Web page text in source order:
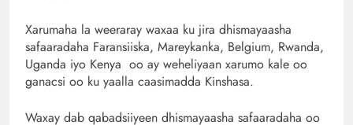
Xarumaha la weeraray waxaa ku jira dhismayaasha
safaaradaha Faransiiska, Mareykanka, Belgium, Rwanda,
Uganda iyo Kenya oo ay weheliyaan xarumo kale oo
ganacsi oo ku yaalla caasimadda Kinshasa.
Waxay dab qabadsiiyeen dhismayaasha safaaradaha oo